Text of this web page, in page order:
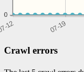
0
0
0
Crawl errors